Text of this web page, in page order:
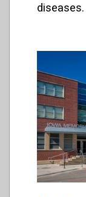
diseases.